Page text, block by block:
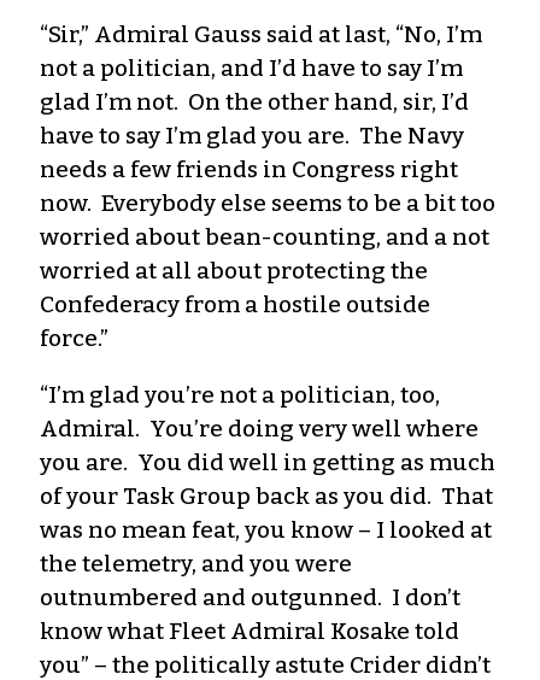
“Sir,” Admiral Gauss said at last, “No, I’m
not a politician, and I’d have to say I’m
glad I’m not. On the other hand, sir, I’d
have to say I’m glad you are. The Navy
needs a few friends in Congress right
now. Everybody else seems to be a bit too
worried about bean-counting, and a not
worried at all about protecting the
Confederacy from a hostile outside
force.”
“I’m glad you’re not a politician, too,
Admiral. You’re doing very well where
you are. You did well in getting as much
of your Task Group back as you did. That
was no mean feat, you know – I looked at
the telemetry, and you were
outnumbered and outgunned. I don’t
know what Fleet Admiral Kosake told
you” – the politically astute Crider didn’t